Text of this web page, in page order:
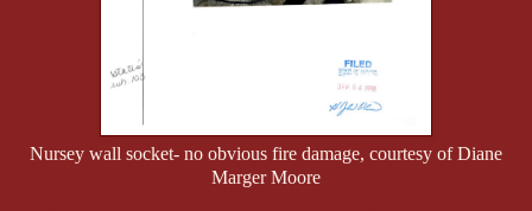
Nursey wall socket- no obvious fire damage, courtesy of Diane
Marger Moore